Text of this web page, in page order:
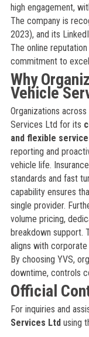
high engagement,
The company is
2023), and its
The online
commitment to
Why
Vehicle
Organizations
Services Ltd for its
and flexible
reporting and
vehicle life.
standards and fast
capability ensures
single provider.
volume pricing,
breakdown support.
aligns with
By choosing YVS,
downtime, controls
Official
For inquiries and
Services Ltdusing